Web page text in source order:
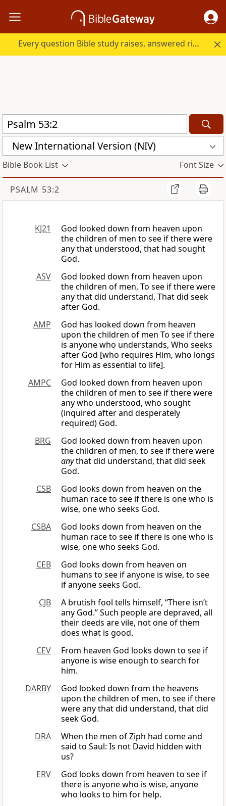
Every question Bible study raises, answered right here.
New International Version (NIV)
Bible Book List Font Size
PSALM 53:2
KJ21
God looked down from heaven upon
the children of men to see if there were
any that understood, that had sought
God.
ASV
God looked down from heaven upon
the children of men, To see if there were
any that did understand, That did seek
after God.
AMP
God has looked down from heaven
upon the children of men To see if there
is anyone who understands, Who seeks
after God [who requires Him, who longs
for Him as essential to life].
AMPC
God looked down from heaven upon
the children of men to see if there were
any who understood, who sought
(inquired after and desperately
required) God.
BRG
God looked down from heaven upon
the children of men, to see if there were
anythat did understand, that did seek
God.
CSB
God looks down from heaven on the
human race to see if there is one who is
wise, one who seeks God.
CSBA
God looks down from heaven on the
human race to see if there is one who is
wise, one who seeks God.
CEB
God looks down from heaven on
humans to see if anyone is wise, to see
if anyone seeks God.
CJB
A brutish fool tells himself, “There isn’t
any God.” Such people are depraved, all
their deeds are vile, not one of them
does what is good.
CEV
From heaven God looks down to see if
anyone is wise enough to search for
him.
DARBY
God looked down from the heavens
upon the children of men, to see if there
were any that did understand, that did
seek God.
DRA
When the men of Ziph had come and
said to Saul: Is not David hidden with
us?
ERV
God looks down from heaven to see if
there is anyone who is wise, anyone
who looks to him for help.